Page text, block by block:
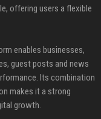
offering users a flexible
enables businesses,
guest posts and news
Its combination
makes it a strong
growth.